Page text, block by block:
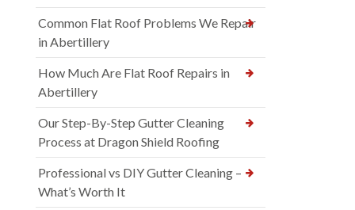
Common Flat Roof Problems We Repair
in Abertillery
How Much Are Flat Roof Repairs in
Abertillery
Our Step-By-Step Gutter Cleaning
Process at Dragon Shield Roofing
Professional vs DIY Gutter Cleaning –
What’s Worth It